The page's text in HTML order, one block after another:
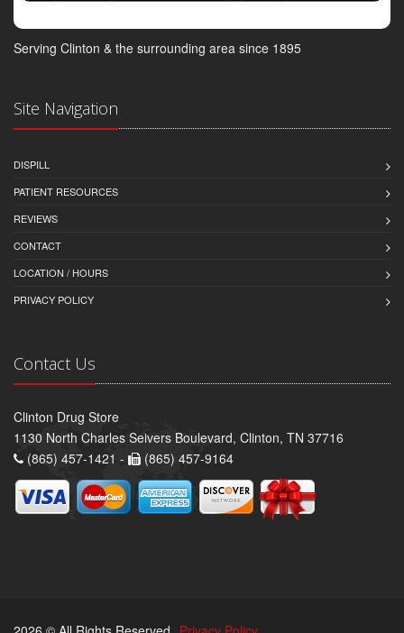
Serving Clinton & the surrounding area since 1895
Site Navigation
DISPILL
PATIENT RESOURCES
REVIEWS
CONTACT
LOCATION / HOURS
PRIVACY POLICY
Contact Us
Clinton Drug Store
1130 North Charles Seivers Boulevard, Clinton, TN 37716
(865) 457-1421 -
(865) 457-9164